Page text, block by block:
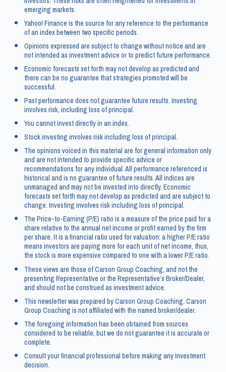
emerging markets.
Yahoo! Finance is the source for any reference to the performance
of an index between two specific periods.
Opinions expressed are subject to change without notice and are
not intended as investment advice or to predict future performance.
Economic forecasts set forth may not develop as predicted and
there can be no guarantee that strategies promoted will be
successful.
Past performance does not guarantee future results. Investing
involves risk, including loss of principal.
You cannot invest directly in an index.
Stock investing involves risk including loss of principal.
The opinions voiced in this material are for general information only
and are not intended to provide specific advice or
recommendations for any individual. All performance referenced is
historical and is no guarantee of future results. All indices are
unmanaged and may not be invested into directly. Economic
forecasts set forth may not develop as predicted and are subject to
change. Investing involves risk including loss of principal.
The Price-to-Earning (P/E) ratio is a measure of the price paid for a
share relative to the annual net income or profit earned by the firm
per share. It is a financial ratio used for valuation: a higher P/E ratio
means investors are paying more for each unit of net income, thus,
the stock is more expensive compared to one with a lower P/E ratio.
These views are those of Carson Group Coaching, and not the
presenting Representative or the Representative’s Broker/Dealer,
and should not be construed as investment advice.
This newsletter was prepared by Carson Group Coaching. Carson
Group Coaching is not affiliated with the named broker/dealer.
The foregoing information has been obtained from sources
considered to be reliable, but we do not guarantee it is accurate or
complete.
Consult your financial professional before making any investment
decision.